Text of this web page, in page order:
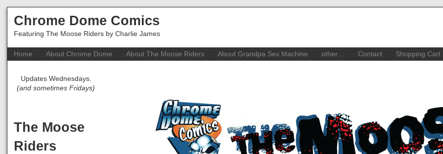
Chrome Dome Comics
Featuring The Moose Riders by Charlie James
Home About Chrome Dome About The Moose Riders About Grandpa Sex Machine other… Contact Shopping Cart
Updates Wednesdays.
(and sometimes Fridays)
The Moose
Riders